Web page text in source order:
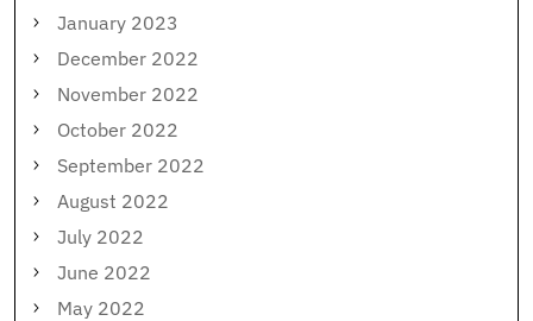
January 2023
December 2022
November 2022
October 2022
September 2022
August 2022
July 2022
June 2022
May 2022